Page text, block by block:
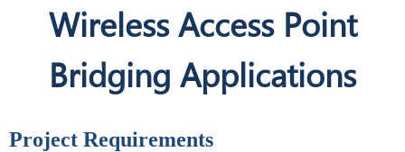
Wireless Access Point
Bridging Applications
Project Requirements